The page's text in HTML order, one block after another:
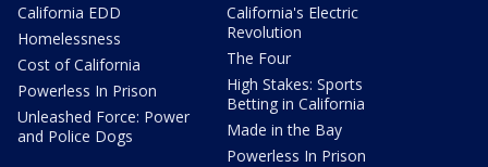
California EDD
Homelessness
Cost of California
Powerless In Prison
Unleashed Force: Power
and Police Dogs
California's Electric
Revolution
The Four
High Stakes: Sports
Betting in California
Made in the Bay
Powerless In Prison